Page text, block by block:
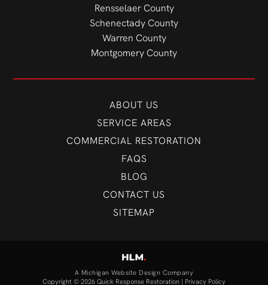
Rensselaer County
Schenectady County
Warren County
Montgomery County
ABOUT US
SERVICE AREAS
COMMERCIAL RESTORATION
FAQS
BLOG
CONTACT US
SITEMAP
A Michigan Website Design Company
Copyright © 2026 Quick Response Restoration | Privacy Policy